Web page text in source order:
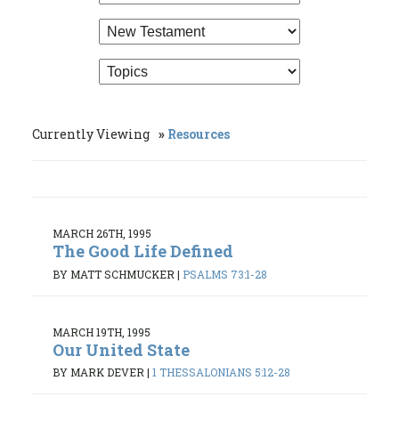
Currently Viewing Resources
MARCH 26TH, 1995
The Good Life Defined
BY MATT SCHMUCKER | PSALMS 73:1-28
MARCH 19TH, 1995
Our United State
BY MARK DEVER | 1 THESSALONIANS 5:12-28